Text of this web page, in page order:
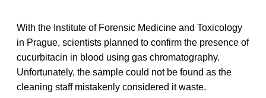
With the Institute of Forensic Medicine and Toxicology
in Prague, scientists planned to confirm the presence of
cucurbitacin in blood using gas chromatography.
Unfortunately, the sample could not be found as the
cleaning staff mistakenly considered it waste.